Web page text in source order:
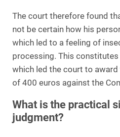
The court therefore found
not be certain how his
which led to a feeling of
processing. This
which led the court to
of 400 euros against the
What is the practical
judgment?